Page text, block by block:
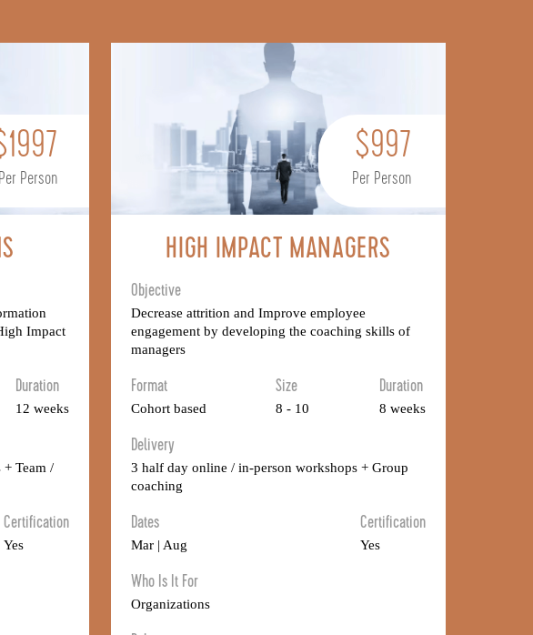
Per Person
Impact
Duration
12 weeks
Team /
Certification
Yes
$997
Per Person
HIGH IMPACT MANAGERS
Objective
Decrease attrition and Improve employee
engagement by developing the coaching skills of
managers
Format
Cohort based
Size
8 - 10
Duration
8 weeks
Delivery
3 half day online / in-person workshops + Group
coaching
Dates
Mar | Aug
Certification
Yes
Who Is It For
Organizations